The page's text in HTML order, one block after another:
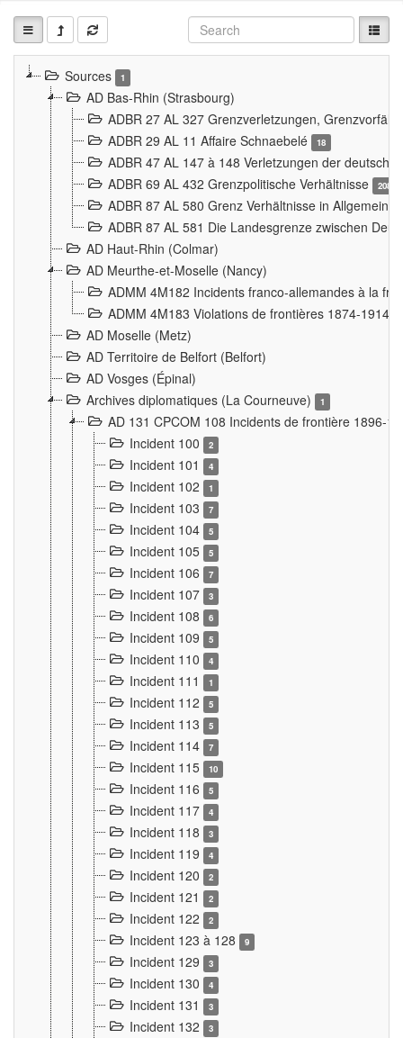
Sources 1
AD Bas-Rhin (Strasbourg)
ADBR 27 AL 327 Grenzverletzungen,
ADBR 29 AL 11 Affaire Schnaebelé
18
ADBR 47 AL 147 à 148 Verletzungen der
ADBR 69 AL 432 Grenzpolitische Verhältnisse
208
ADBR 87 AL 580 Grenz Verhältnisse in
ADBR 87 AL 581 Die Landesgrenze zwischen
AD Haut-Rhin (Colmar)
AD Meurthe-et-Moselle (Nancy)
ADMM 4M182 Incidents franco-allemandes à la
ADMM 4M183 Violations de frontières 1874-1914
AD Moselle (Metz)
AD Territoire de Belfort (Belfort)
AD Vosges (Épinal)
Archives diplomatiques (La Courneuve)
1
AD 131 CPCOM 108 Incidents de frontière 1896-
Incident 100
2
Incident 101 4
Incident 102 1
Incident 103 7
Incident 104 5
Incident 105 5
Incident 106 7
Incident 107 3
Incident 108 6
Incident 109 5
Incident 110 4
Incident 111 1
Incident 112 5
Incident 113 5
Incident 114 7
Incident 115 10
Incident 116 5
Incident 117 4
Incident 118 3
Incident 119 4
Incident 120 2
Incident 121 2
Incident 122 2
Incident 123 à 128 9
Incident 129 3
Incident 130 4
Incident 131 3
Incident 132 3